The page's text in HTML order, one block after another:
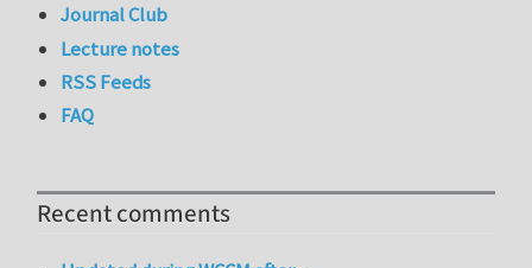
Journal Club
Lecture notes
RSS Feeds
FAQ
Recent comments